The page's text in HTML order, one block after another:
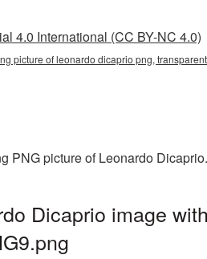
4.0 International (CC BY-NC 4.0)
picture of leonardo dicaprio png,
PNG picture of Leonardo
Dicaprio image